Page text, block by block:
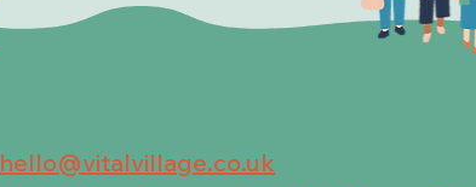
hello@vitalvillage.co.uk